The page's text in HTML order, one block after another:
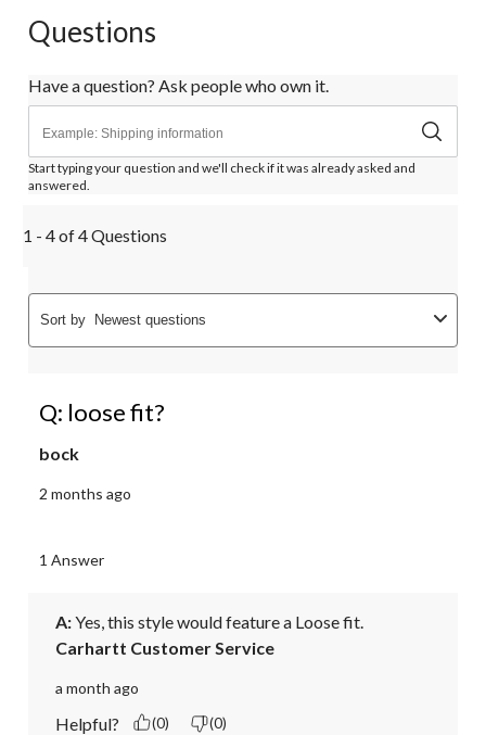
Questions
Have a question? Ask people who own it.
Start typing your question and we'll check if it was already asked and
answered.
1 - 4 of 4 Questions
Sort by Newest questions
Q: loose fit?
bock
2 months ago
1 Answer
A: Yes, this style would feature a Loose fit.
Carhartt Customer Service
a month ago
Helpful? (0) (0)